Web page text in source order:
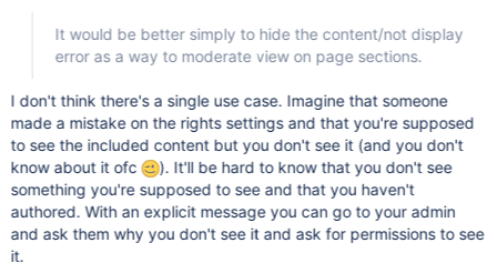
It would be better simply to hide the content/not display
error as a way to moderate view on page sections.
I don't think there's a single use case. Imagine that someone
made a mistake on the rights settings and that you're supposed
to see the included content but you don't see it (and you don't
know about it ofc
). It'll be hard to know that you don't see
something you're supposed to see and that you haven't
authored. With an explicit message you can go to your admin
and ask them why you don't see it and ask for permissions to see
it.